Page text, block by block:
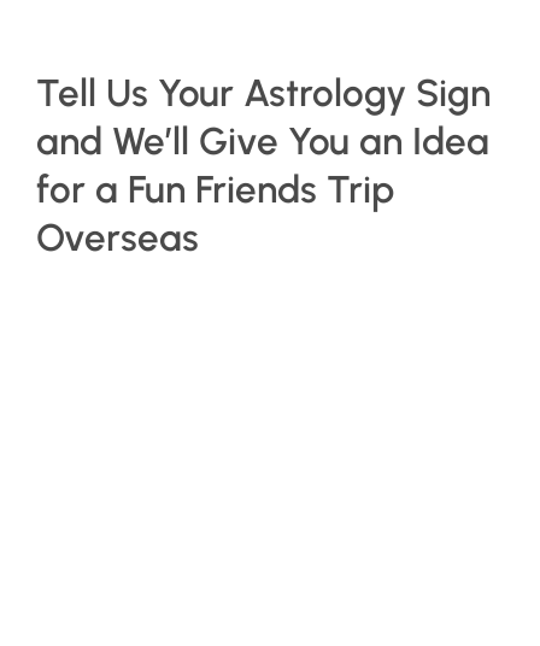
Tell Us Your Astrology Sign
and We’ll Give You an Idea
for a Fun Friends Trip
Overseas